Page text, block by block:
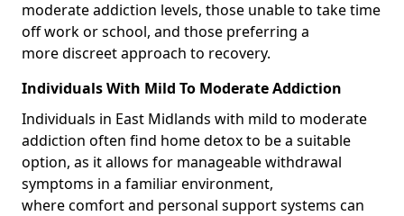
moderate addiction levels, those unable to take time
off work or school, and those preferring a
more discreet approach to recovery.
Individuals With Mild To Moderate Addiction
Individuals in East Midlands with mild to moderate
addiction often find home detox to be a suitable
option, as it allows for manageable withdrawal
symptoms in a familiar environment,
where comfort and personal support systems can